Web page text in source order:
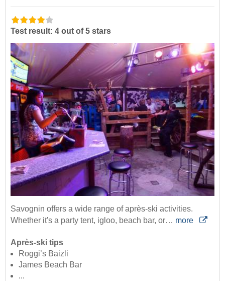
Test result: 4 out of 5 stars
Savognin offers a wide range of après-ski activities.
Whether it's a party tent, igloo, beach bar, or… more
Après-ski tips
Roggi’s Baizli
James Beach Bar
...